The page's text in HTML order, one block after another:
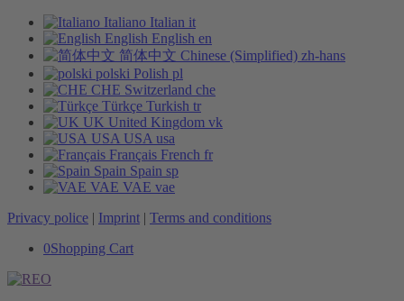
Italiano Italian it
English English en
简体中文 Chinese (Simplified) zh-hans
polski Polish pl
CHE Switzerland che
Türkçe Turkish tr
UK United Kingdom vk
USA USA usa
Français French fr
Spain Spain sp
VAE VAE vae
Privacy police | Imprint | Terms and conditions
0Shopping Cart